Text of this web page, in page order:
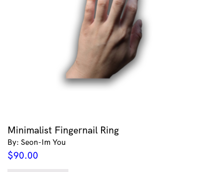
Minimalist Fingernail Ring
By: Seon-Im You
$90.00